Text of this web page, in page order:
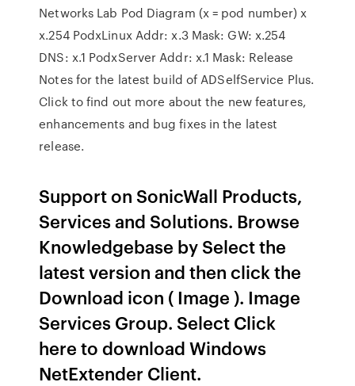
Networks Lab Pod Diagram (x = pod number) x
x.254 PodxLinux Addr: x.3 Mask: GW: x.254
DNS: x.1 PodxServer Addr: x.1 Mask: Release
Notes for the latest build of ADSelfService Plus.
Click to find out more about the new features,
enhancements and bug fixes in the latest
release.
Support on SonicWall Products,
Services and Solutions. Browse
Knowledgebase by Select the
latest version and then click the
Download icon ( Image ). Image
Services Group. Select Click
here to download Windows
NetExtender Client.